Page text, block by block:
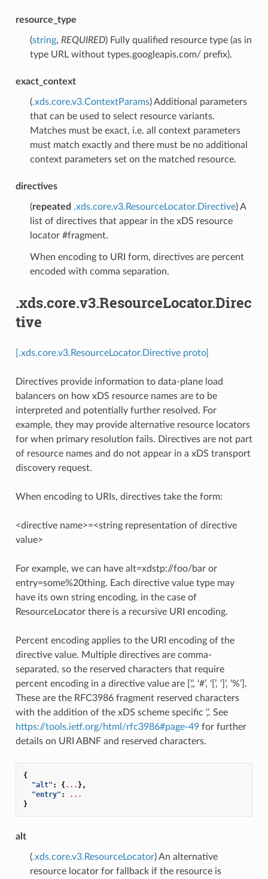
resource_type
(string, REQUIRED) Fully qualified resource type (as in
type URL without types.googleapis.com/ prefix).
exact_context
(.xds.core.v3.ContextParams) Additional parameters
that can be used to select resource variants.
Matches must be exact, i.e. all context parameters
must match exactly and there must be no additional
context parameters set on the matched resource.
directives
(repeated .xds.core.v3.ResourceLocator.Directive) A
list of directives that appear in the xDS resource
locator #fragment.
When encoding to URI form, directives are percent
encoded with comma separation.
.xds.core.v3.ResourceLocator.Direc
tive
[.xds.core.v3.ResourceLocator.Directive proto]
Directives provide information to data-plane load
balancers on how xDS resource names are to be
interpreted and potentially further resolved. For
example, they may provide alternative resource locators
for when primary resolution fails. Directives are not part
of resource names and do not appear in a xDS transport
discovery request.
When encoding to URIs, directives take the form:
<directive name>=<string representation of directive
value>
For example, we can have alt=xdstp://foo/bar or
entry=some%20thing. Each directive value type may
have its own string encoding, in the case of
ResourceLocator there is a recursive URI encoding.
Percent encoding applies to the URI encoding of the
directive value. Multiple directives are comma-
separated, so the reserved characters that require
percent encoding in a directive value are [‘,’, ‘#’, ‘[’, ‘]’, ‘%’].
These are the RFC3986 fragment reserved characters
with the addition of the xDS scheme specific ‘,’. See
https://tools.ietf.org/html/rfc3986#page-49for further
details on URI ABNF and reserved characters.
{
"alt" : {... },
"entry" :
...
}
alt
(.xds.core.v3.ResourceLocator) An alternative
resource locator for fallback if the resource is